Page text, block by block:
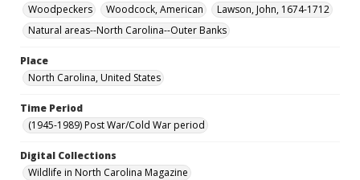
Woodpeckers
Woodcock, American
Lawson, John, 1674-1712
Natural areas--North Carolina--Outer Banks
Place
North Carolina, United States
Time Period
(1945-1989) Post War/Cold War period
Digital Collections
Wildlife in North Carolina Magazine